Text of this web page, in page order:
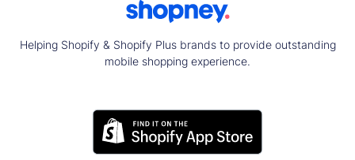
Helping Shopify & Shopify Plus brands to provide outstanding
mobile shopping experience.